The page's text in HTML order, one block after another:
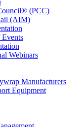
(PCC)
(AIM)
Events
Webinars
Manufacturers
Equipment